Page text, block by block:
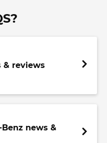
& reviews
news &